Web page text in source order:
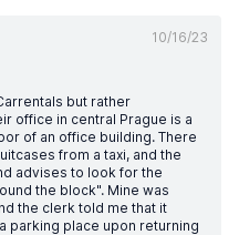
10/16/23
but rather
office in central Prague is a
of an office building. There
from a taxi, and the
advises to look for the
the block". Mine was
the clerk told me that it
parking place upon returning